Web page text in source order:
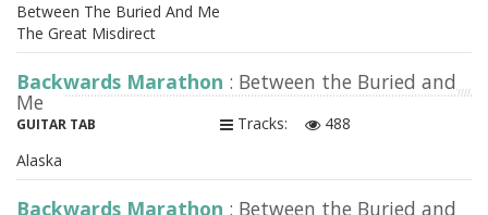
Between The Buried And Me
The Great Misdirect
Backwards Marathon : Between the Buried and
Me
GUITAR TAB Tracks:
488
Alaska
Backwards Marathon : Between the Buried and